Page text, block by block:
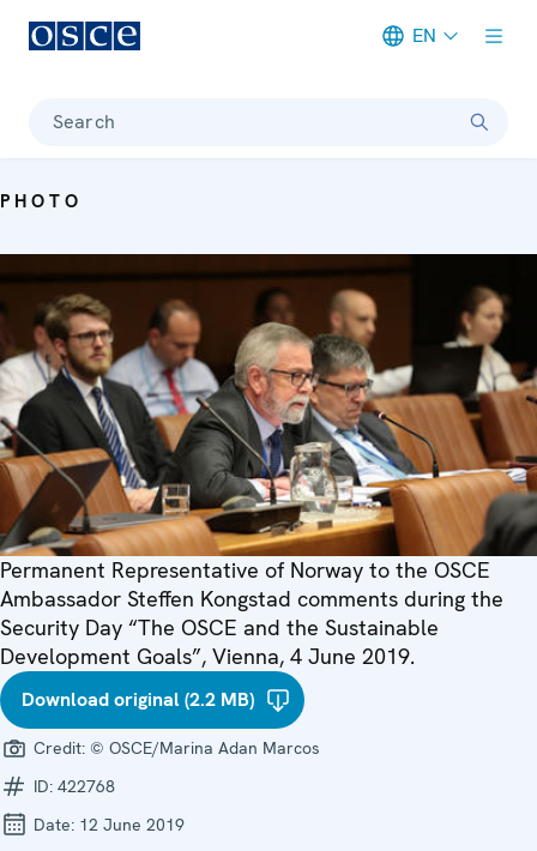
EN
Search
PHOTO
Permanent Representative of Norway to the OSCE
Ambassador Steffen Kongstad comments during the
Security Day “The OSCE and the Sustainable
Development Goals”, Vienna, 4 June 2019.
Download original (2.2 MB)
Credit: © OSCE/Marina Adan Marcos
ID: 422768
Date: 12 June 2019